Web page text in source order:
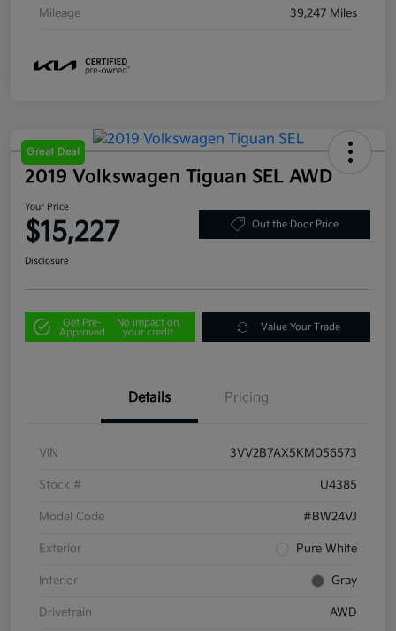
Mileage 39,247 Miles
Great Deal
2019 Volkswagen Tiguan SEL AWD
Your Price
$15,227 Out the Door Price
Disclosure
Get Pre-
Approved
No impact on
your credit
Value Your Trade
Details Pricing
VIN 3VV2B7AX5KM056573
Stock # U4385
Model Code #BW24VJ
Exterior Pure White
Interior Gray
Drivetrain AWD